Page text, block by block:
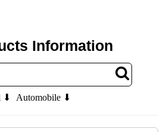
Information
⬇ Automobile ⬇